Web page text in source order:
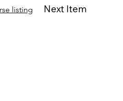
Next Item
listing